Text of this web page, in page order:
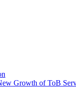
Growth of ToB